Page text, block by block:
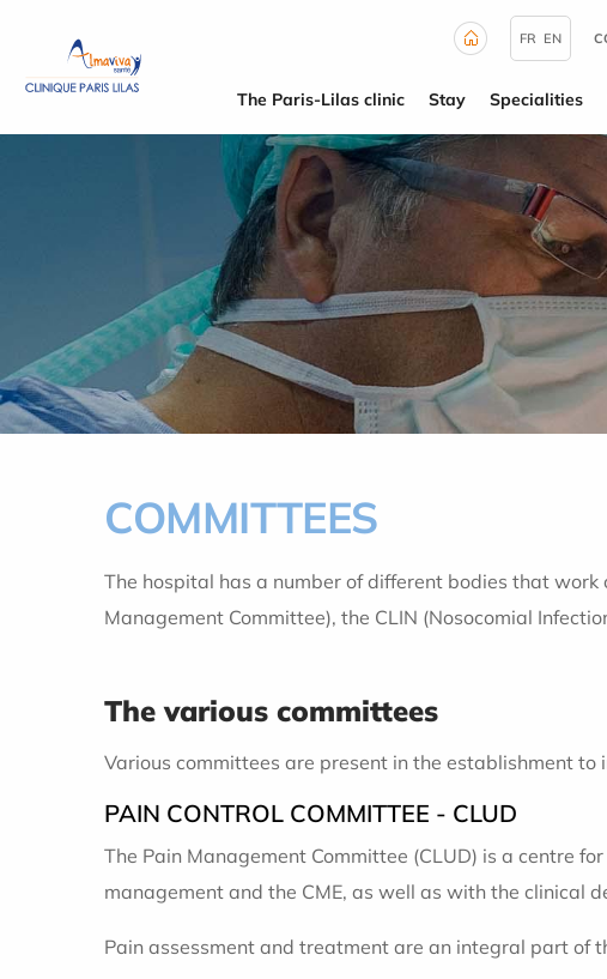
FR EN
The Paris-Lilas clinic Stay Specialities
COMMITTEES
The hospital has a number of different bodies that
Management Committee), the CLIN (Nosocomial
The various committees
Various committees are present in the establishment
PAIN CONTROL COMMITTEE - CLUD
The Pain Management Committee (CLUD) is a centre
management and the CME, as well as with the clinical
Pain assessment and treatment are an integral part of